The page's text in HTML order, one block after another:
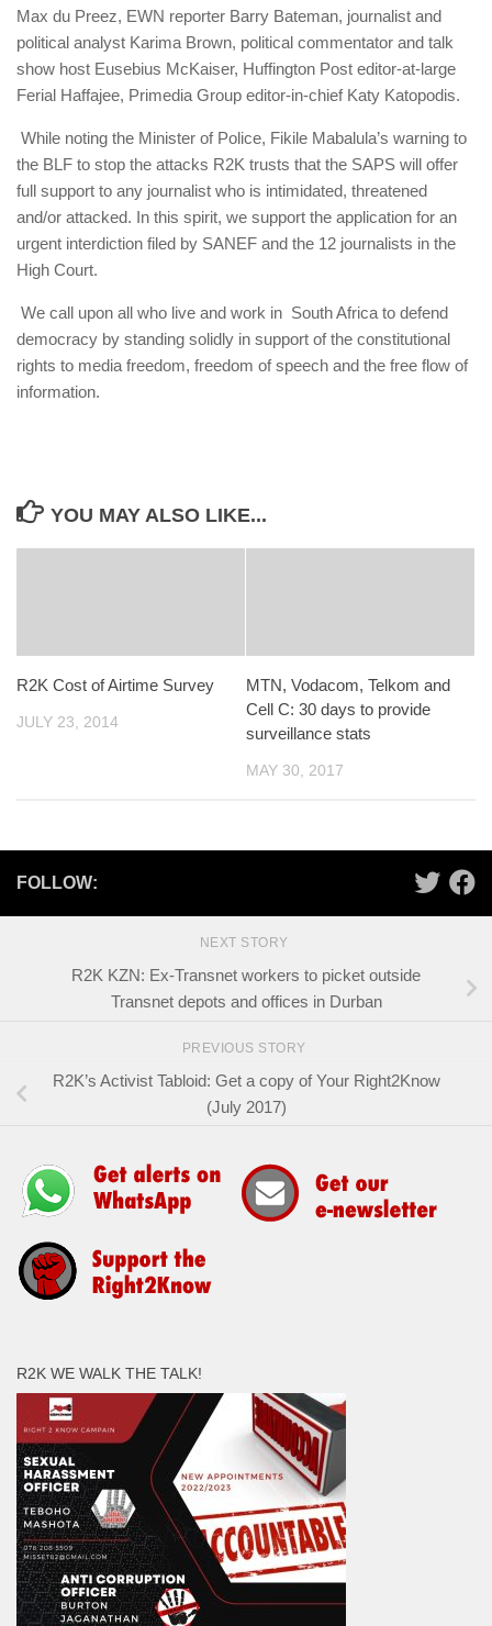
Max du Preez, EWN reporter Barry Bateman, journalist and
political analyst Karima Brown, political commentator and talk
show host Eusebius McKaiser, Huffington Post editor-at-large
Ferial Haffajee, Primedia Group editor-in-chief Katy Katopodis.
While noting the Minister of Police, Fikile Mabalula’s warning to
the BLF to stop the attacks R2K trusts that the SAPS will offer
full support to any journalist who is intimidated, threatened
and/or attacked. In this spirit, we support the application for an
urgent interdiction filed by SANEF and the 12 journalists in the
High Court.
We call upon all who live and work in South Africa to defend
democracy by standing solidly in support of the constitutional
rights to media freedom, freedom of speech and the free flow of
information.
YOU MAY ALSO LIKE...
R2K Cost of Airtime Survey
JULY 23, 2014
MTN, Vodacom, Telkom and
Cell C: 30 days to provide
surveillance stats
MAY 30, 2017
FOLLOW:
NEXT STORY
R2K KZN: Ex-Transnet workers to picket outside
Transnet depots and offices in Durban
PREVIOUS STORY
R2K’s Activist Tabloid: Get a copy of Your Right2Know
(July 2017)
R2K WE WALK THE TALK!